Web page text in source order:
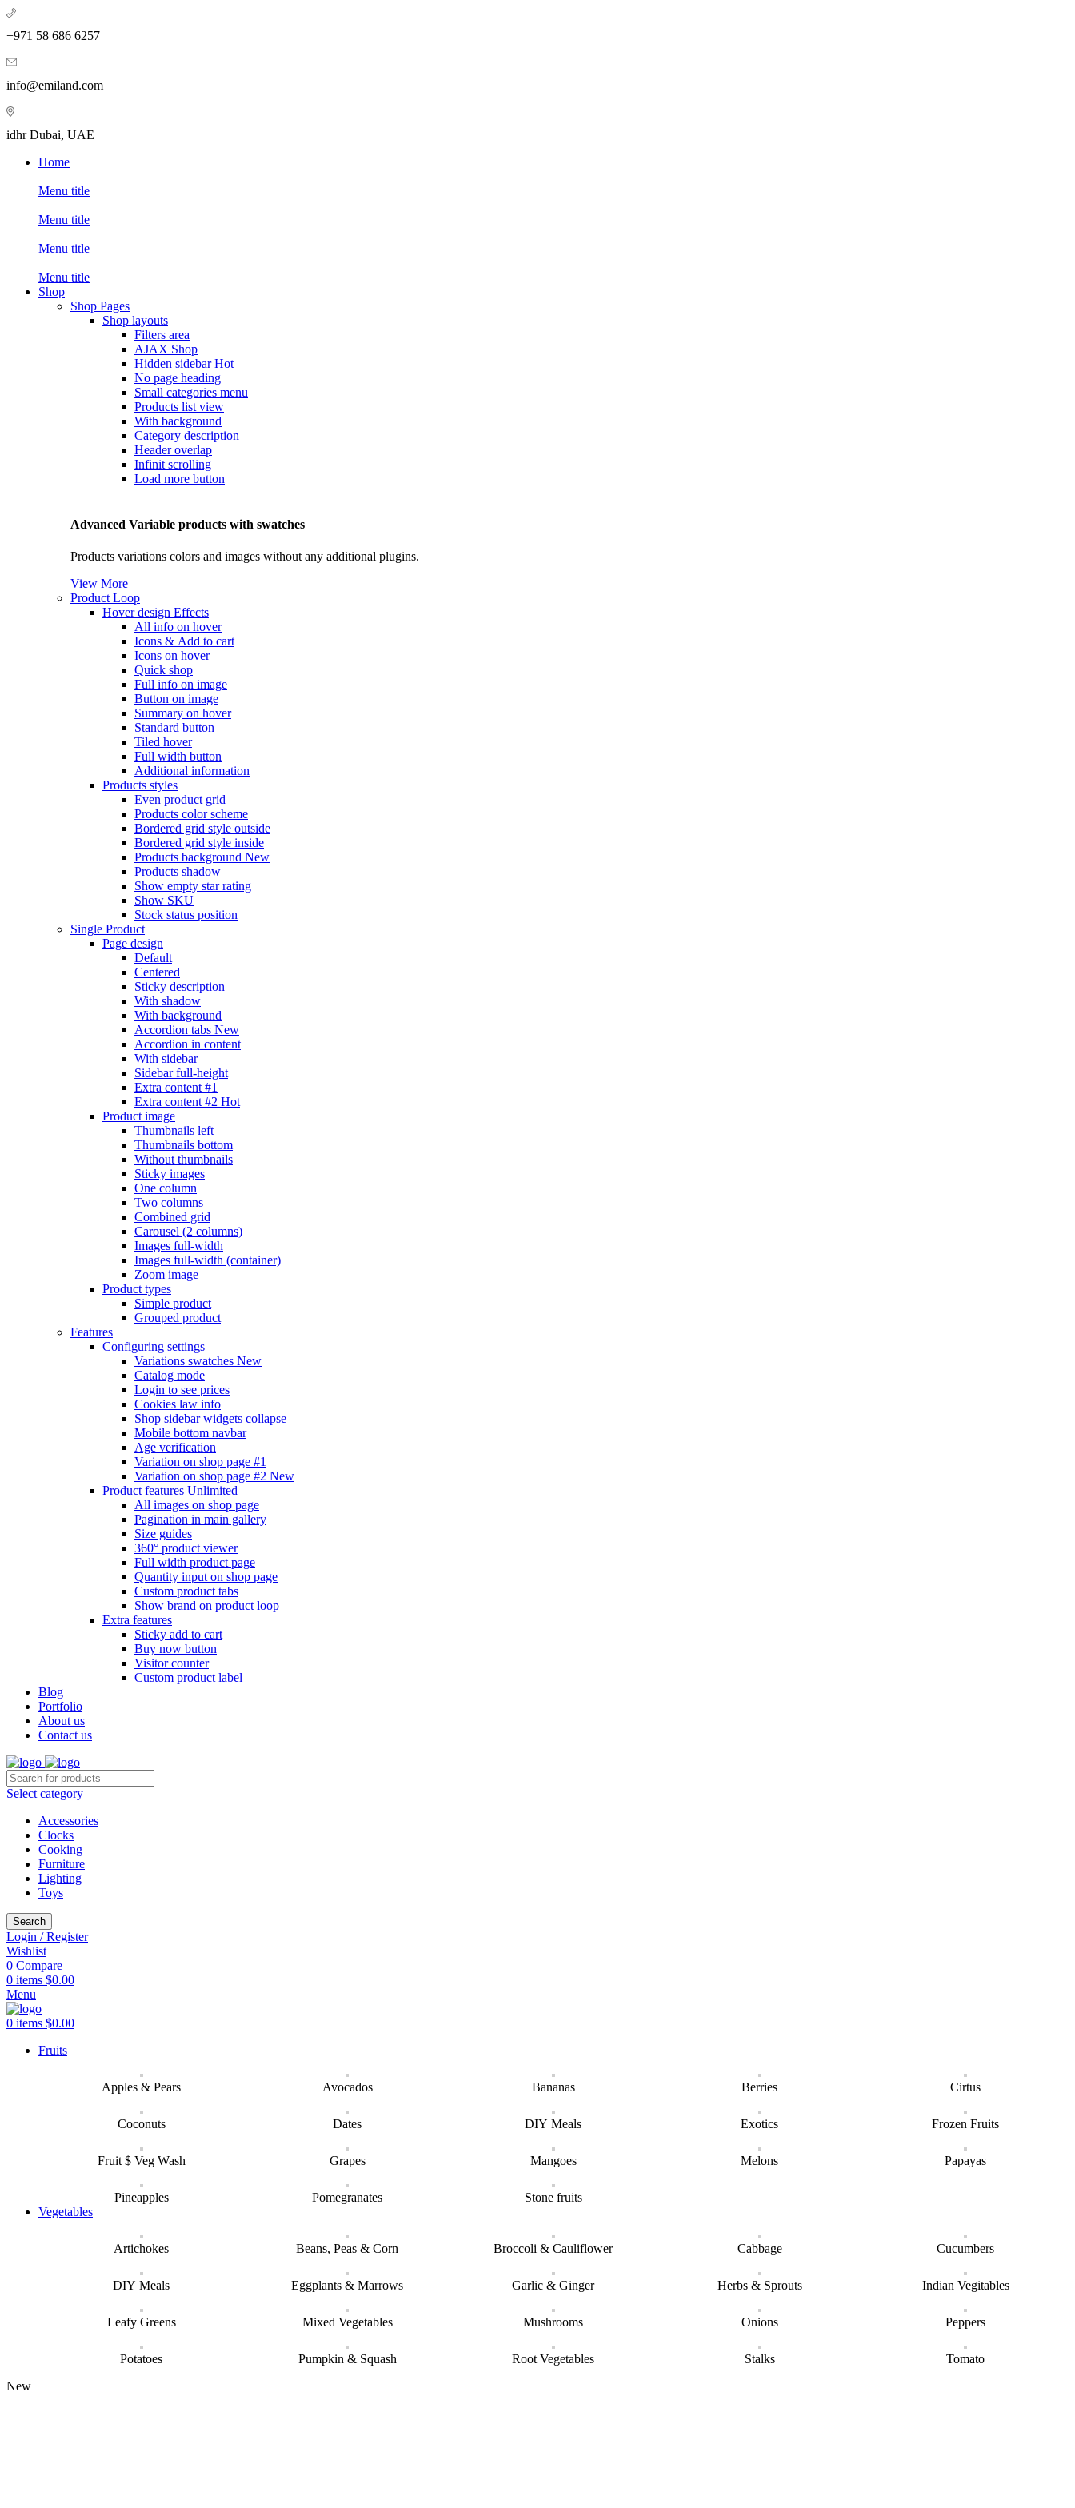
+971 58 686 6257
info@emiland.com
idhr Dubai, UAE
Home
Menu title
Menu title
Menu title
Menu title
Shop
Shop Pages
Shop layouts
Filters area
AJAX Shop
Hidden sidebarHot
No page heading
Small categories menu
Products list view
With background
Category description
Header overlap
Infinit scrolling
Load more button
Advanced Variable products with swatches
Products variations colors and images without any additional plugins.
View More
Product Loop
Hover design Effects
All info on hover
Icons & Add to cart
Icons on hover
Quick shop
Full info on image
Button on image
Summary on hover
Standard button
Tiled hover
Full width button
Additional information
Products styles
Even product grid
Products color scheme
Bordered grid style outside
Bordered grid style inside
Products background New
Products shadow
Show empty star rating
Show SKU
Stock status position
Single Product
Page design
Default
Centered
Sticky description
With shadow
With background
Accordion tabs New
Accordion in content
With sidebar
Sidebar full-height
Extra content #1
Extra content #2 Hot
Product image
Thumbnails left
Thumbnails bottom
Without thumbnails
Sticky images
One column
Two columns
Combined grid
Carousel (2 columns)
Images full-width
Images full-width (container)
Zoom image
Product types
Simple product
Grouped product
Features
Configuring settings
Variations swatches New
Catalog mode
Login to see prices
Cookies law info
Shop sidebar widgets collapse
Mobile bottom navbar
Age verification
Variation on shop page #1
Variation on shop page #2 New
Product features Unlimited
All images on shop page
Pagination in main gallery
Size guides
360° product viewer
Full width product page
Quantity input on shop page
Custom product tabs
Show brand on product loop
Extra features
Sticky add to cart
Buy now button
Visitor counter
Custom product label
Blog
Portfolio
About us
Contact us
Select category
Accessories
Clocks
Cooking
Furniture
Lighting
Toys
Search
Login / Register
Wishlist
0 Compare
0 items $0.00
Menu
0 items $0.00
Fruits
Apples & Pears Avocados Bananas Berries Cirtus
Coconuts Dates DIY Meals Exotics Frozen Fruits
Fruit $ Veg Wash Grapes Mangoes Melons Papayas
Pineapples Pomegranates
Stone fruits
Vegetables
Artichokes Beans, Peas & Corn Broccoli & Cauliflower Cabbage Cucumbers
DIY Meals Eggplants & Marrows Garlic & Ginger Herbs & Sprouts Indian Vegitables
Leafy Greens Mixed Vegetables Mushrooms Onions Peppers
Potatoes Pumpkin & Squash Root Vegetables Stalks
Tomato
New